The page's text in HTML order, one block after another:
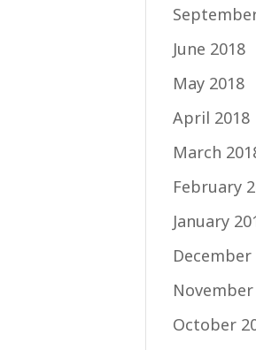
June 2018
May 2018
April 2018
March
February
January
December
November
October